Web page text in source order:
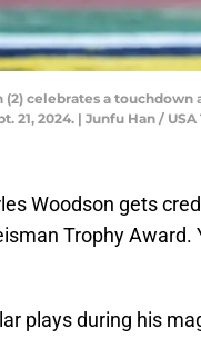
celebrates a
21, 2024. | Junfu Han /
Woodson gets
Trophy Award.
plays during his